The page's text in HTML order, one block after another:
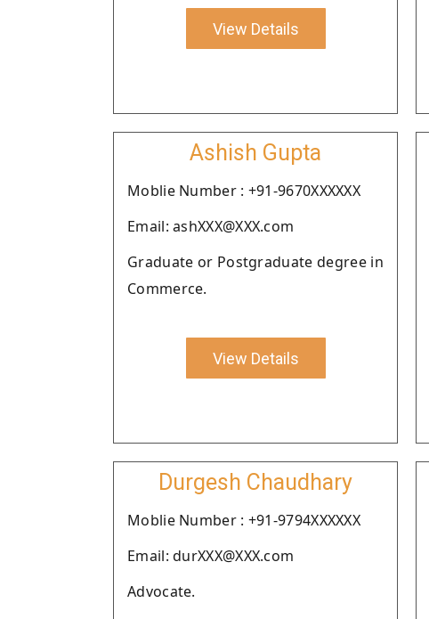
View Details
Ashish Gupta
Moblie Number : +91-9670XXXXXX
Email: ashXXX@XXX.com
Graduate or Postgraduate degree in
Commerce.
View Details
Durgesh Chaudhary
Moblie Number : +91-9794XXXXXX
Email: durXXX@XXX.com
Advocate.